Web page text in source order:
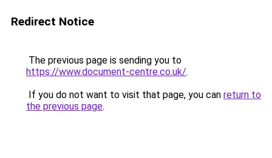
Redirect Notice
The previous page is sending you to
https://www.document-centre.co.uk/.
If you do not want to visit that page, you can return to
the previous page.